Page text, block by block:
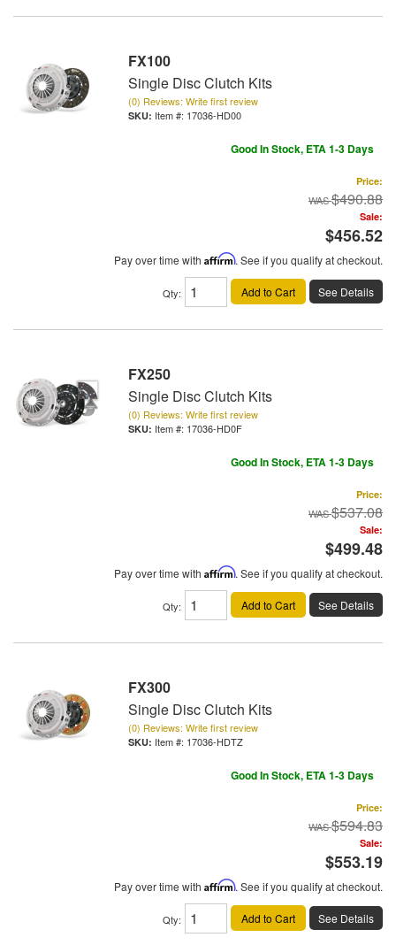
FX100
Single Disc Clutch Kits
(0) Reviews: Write first review
Item #: 17036-HD00
Good In Stock, ETA 1-3 Days
Price:
$490.88
Sale:
$456.52
Pay over time with Affirm. See if you qualify at checkout.
Qty: Add to Cart See Details
FX250
Single Disc Clutch Kits
(0) Reviews: Write first review
Item #: 17036-HD0F
Good In Stock, ETA 1-3 Days
Price:
$537.08
Sale:
$499.48
Pay over time with Affirm. See if you qualify at checkout.
Qty: Add to Cart See Details
FX300
Single Disc Clutch Kits
(0) Reviews: Write first review
Item #: 17036-HDTZ
Good In Stock, ETA 1-3 Days
Price:
$594.83
Sale:
$553.19
Pay over time with Affirm. See if you qualify at checkout.
Qty: Add to Cart See Details